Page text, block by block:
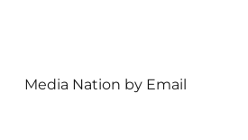
Media Nation by Email